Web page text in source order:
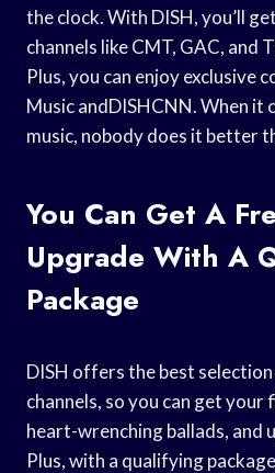
the clock. With DISH, you’ll
channels like CMT, GAC, and
Plus, you can enjoy exclusive
Music andDISHCNN. When it
music, nobody does it better
You Can Get A
Upgrade With A
Package
DISH offers the best
channels, so you can get
heart-wrenching ballads, and
Plus, with a qualifying